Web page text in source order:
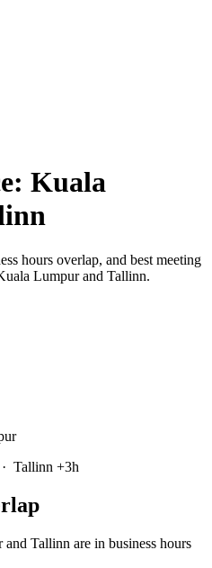
Kuala
hours overlap, and best meeting
Lumpurand Tallinn.
· Tallinn +3h
and Tallinn are in business hours